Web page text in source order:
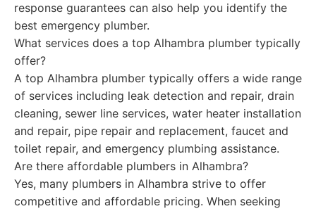
response guarantees can also help you identify the
best emergency plumber.
What services does a top Alhambra plumber typically
offer?
A top Alhambra plumber typically offers a wide range
of services including leak detection and repair, drain
cleaning, sewer line services, water heater installation
and repair, pipe repair and replacement, faucet and
toilet repair, and emergency plumbing assistance.
Are there affordable plumbers in Alhambra?
Yes, many plumbers in Alhambra strive to offer
competitive and affordable pricing. When seeking